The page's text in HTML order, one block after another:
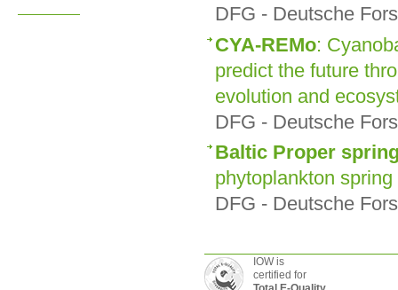
DFG - Deutsche
CYA-REMo:
predict the future
evolution and
DFG - Deutsche
Baltic Proper
phytoplankton
DFG - Deutsche
IOW is
certified for